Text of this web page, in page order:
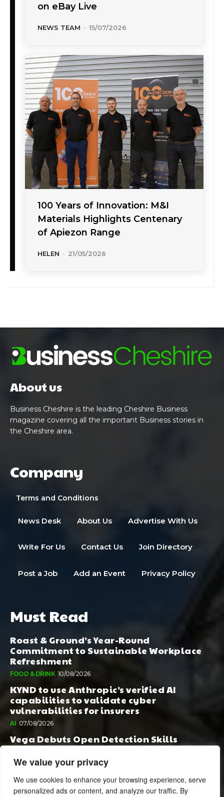
We value your privacy
We use cookies to enhance your browsing experience, serve
personalized ads or content, and analyze our traffic. By
on eBay Live
NEWS TEAM - 15/07/2026
100 Years of Innovation: M&I
Materials Highlights Centenary
of Apiezon Range
HELEN - 21/05/2026
About us
Business Cheshire is the leading Cheshire Business
magazine covering all the important Business stories in
the Cheshire area.
Company
Terms and Conditions
News Desk About Us Advertise With Us
Write For Us Contact Us Join Directory
Post a Job Add an Event Privacy Policy
Must Read
Roast & Ground’s Year-Round
Commitment to Sustainable Workplace
Refreshment
FOOD & DRINK 10/08/2026
KYND to use Anthropic’s verified AI
capabilities to validate cyber
vulnerabilities for insurers
AI 07/08/2026
Vega Debuts Open Detection Skills
Standard to Help Security Teams Scale AI-
Powered Defense